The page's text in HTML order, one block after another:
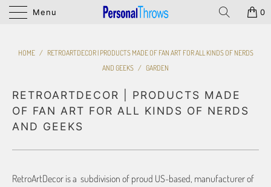
Menu 0
HOME / RETROARTDECOR | PRODUCTS MADE OF FAN ART FOR ALL KINDS OF NERDS
AND GEEKS / GARDEN
RETROARTDECOR | PRODUCTS MADE
OF FAN ART FOR ALL KINDS OF NERDS
AND GEEKS
RetroArtDecor is a subdivision of proud US-based, manufacturer of